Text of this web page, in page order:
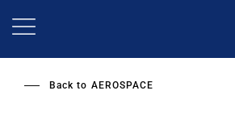
Back to AEROSPACE